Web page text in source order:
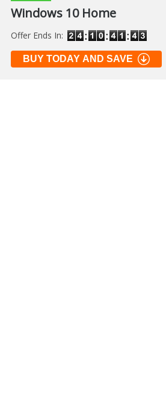
Windows 10 Home
Offer Ends In:
BUY TODAY AND SAVE